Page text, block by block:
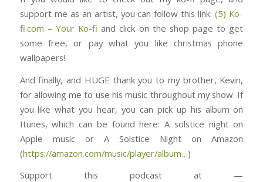
support me as an artist, you can follow this link:(5) Ko-
fi.com – Your Ko-fi and click on the shop page to get
some free, or pay what you like christmas phone
wallpapers!
And finally, and HUGE thank you to my brother, Kevin,
for allowing me to use his music throughout my show. If
you like what you hear, you can pick up his album on
Itunes, which can be found here: ⁠⁠⁠⁠⁠⁠⁠⁠⁠⁠⁠⁠⁠⁠⁠⁠⁠⁠⁠⁠⁠⁠⁠⁠⁠⁠⁠⁠⁠⁠⁠A solstice night on
Apple music or A Solstice Night on Amazon
(https://amazon.com/music/player/album…)
Support this podcast at —